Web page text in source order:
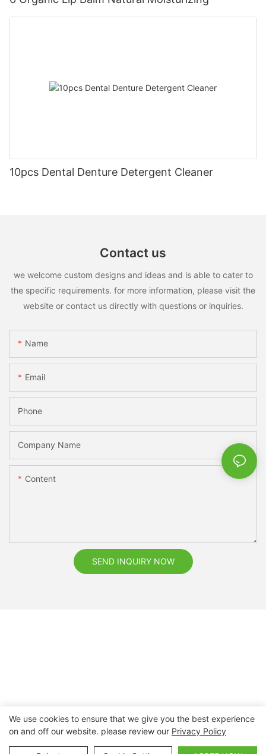
10pcs Dental Denture Detergent Cleaner
Contact us
we welcome custom designs and ideas and is able to cater to
the specific requirements. for more information, please visit the
website or contact us directly with questions or inquiries.
Name
Email
Phone
Company Name
Content
SEND INQUIRY NOW
Copyright © 2026 Nanchang Dental Bright Technology Co.,
Ltd. |
Sitemap
We use cookies to ensure that we give you the best experience
on and off our website. please review our Privacy Policy